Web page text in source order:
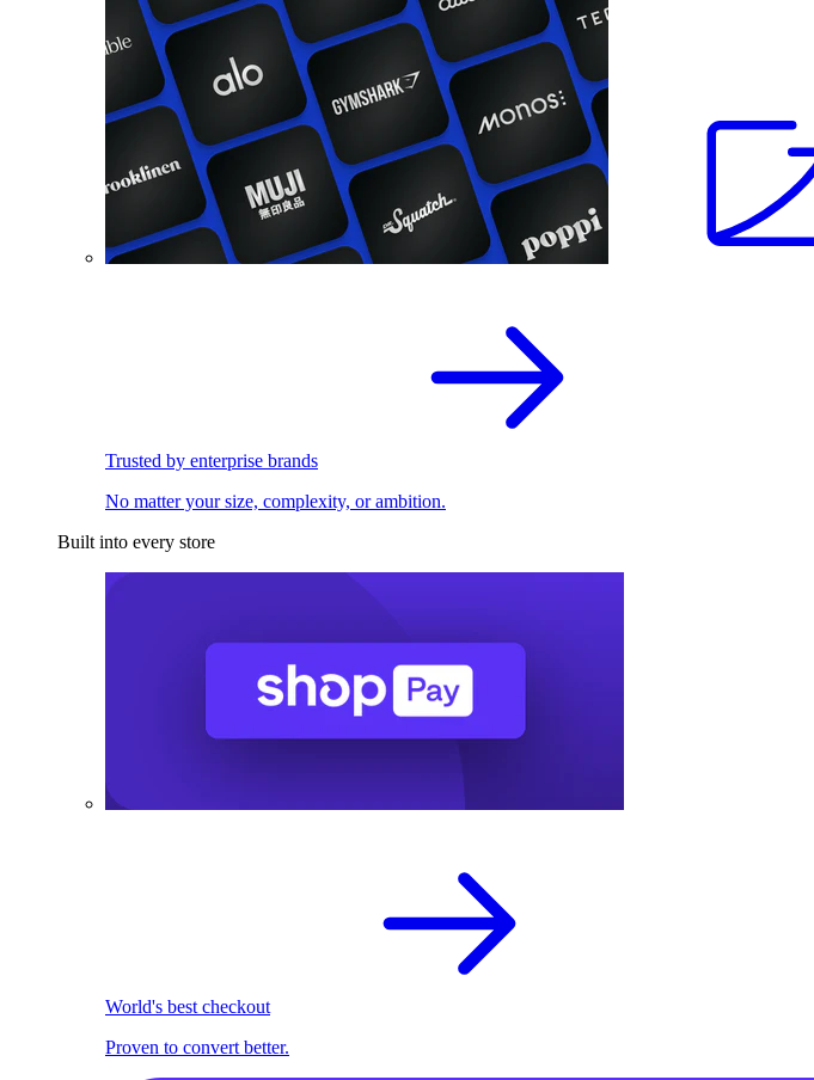
Trusted by enterprise brands
No matter your size, complexity, or ambition.
Built into every store
World's best checkout
Proven to convert better.